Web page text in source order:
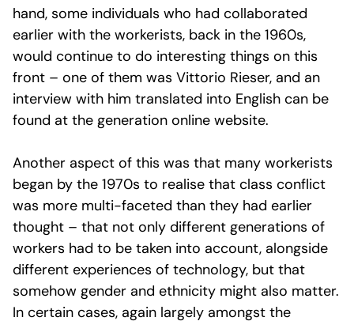
hand, some individuals who had collaborated
earlier with the workerists, back in the 1960s,
would continue to do interesting things on this
front – one of them was Vittorio Rieser, and an
interview with him translated into English can be
found at the generation online website.
Another aspect of this was that many workerists
began by the 1970s to realise that class conflict
was more multi-faceted than they had earlier
thought – that not only different generations of
workers had to be taken into account, alongside
different experiences of technology, but that
somehow gender and ethnicity might also matter.
In certain cases, again largely amongst the